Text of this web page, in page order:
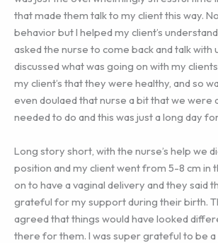
that made them talk to my client this way.
behavior but I helped my client’s
asked the nurse to come back and talk with
discussed what was going on with my
my client’s that they were healthy, and so
even doulaed that nurse a bit that we were
needed to do and this was just a long day
Long story short, with the nurse’s help we
position and my client went from 5-8 cm in
on to have a vaginal delivery and they said
grateful for my support during their birth.
agreed that things would have looked
there for them. I was super grateful to be a